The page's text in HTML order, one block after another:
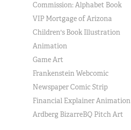
Commission: Alphabet Book
VIP Mortgage of Arizona
Children's Book Illustration
Animation
Game Art
Frankenstein Webcomic
Newspaper Comic Strip
Financial Explainer Animation
Ardberg BizarreBQ Pitch Art